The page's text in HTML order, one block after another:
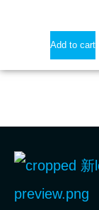
Add to cart